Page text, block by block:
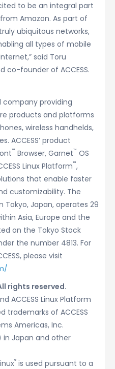
to be an integral part
Amazon. As part of
ubiquitous networks,
all types of mobile
said Toru
co-founder of ACCESS.
company providing
products and platforms
wireless handhelds,
ACCESS’ product
™ Browser, Garnet™ OS
Linux Platform™,
that enable faster
customizability. The
Japan, operates 29
Asia, Europe and the
on the Tokyo Stock
the number 4813. For
please visit
rights reserved.
ACCESS Linux Platform
trademarks of ACCESS
Americas, Inc.
in Japan and other
® is used pursuant to a